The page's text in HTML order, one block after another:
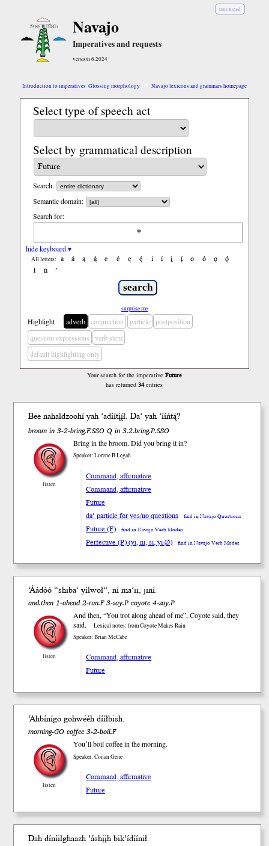
Diné Bizaad
Navajo
Imperatives and requests
version 6.2024
Introduction to imperatives Glossing morphology Navajo lexicons and grammars homepage
Select type of speech act
Select by grammatical description
Search:
Semantic domain:
Search for:
hide keyboard ▾
All letters: a á ą ą́ e é ę ę́ i í į į́ o ó ǫ
ǫ́
ł
ń ’
surprise me
Highlight adverb conjunction particle
postposition
question expressions
verb stem
default highlighting only
Your search for the imperative Future
has returned34entries
Bee nahaldzoohí yah ’adíítį́į́ł. Da’ yah ’ííńtą́?
broom in 3-2-bring.F.SSO Q in 3.2.bring.P.SSO
listen
Bring in the broom. Did you bring it in?
Speaker: Lorene B Legah
Command, affirmative
Command, affirmative
Future
da’ particle for yes/no questions
find in Navajo Questions
Future (F) find in Navajo Verb Modes
Perfective (P) (yi, ni, si, yi-∅) find in Navajo Verb Modes
’Áádóó “shiba’ yílwoł”, ní ma’ii, jiní.
and.then 1-ahead 2-run.F 3-say.P coyote 4-say.P
listen
And then, “You trot along ahead of me”, Coyote said, they
said.
Lexical notes: from Coyote Makes Rain
Speaker: Brian McCabe
Command, affirmative
Future
’Ahbínígo gohwééh dííłbish.
morning-GO coffee 3-2-boil.F
listen
Youʼll boil coffee in the morning.
Speaker: Conan Gene
Command, affirmative
Future
Dah díníilghaazh ’áshįįh bik’ídíínił.